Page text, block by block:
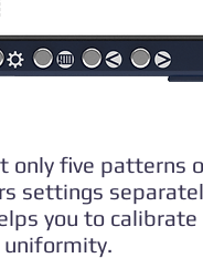
only five patterns
settings
you to calibrate